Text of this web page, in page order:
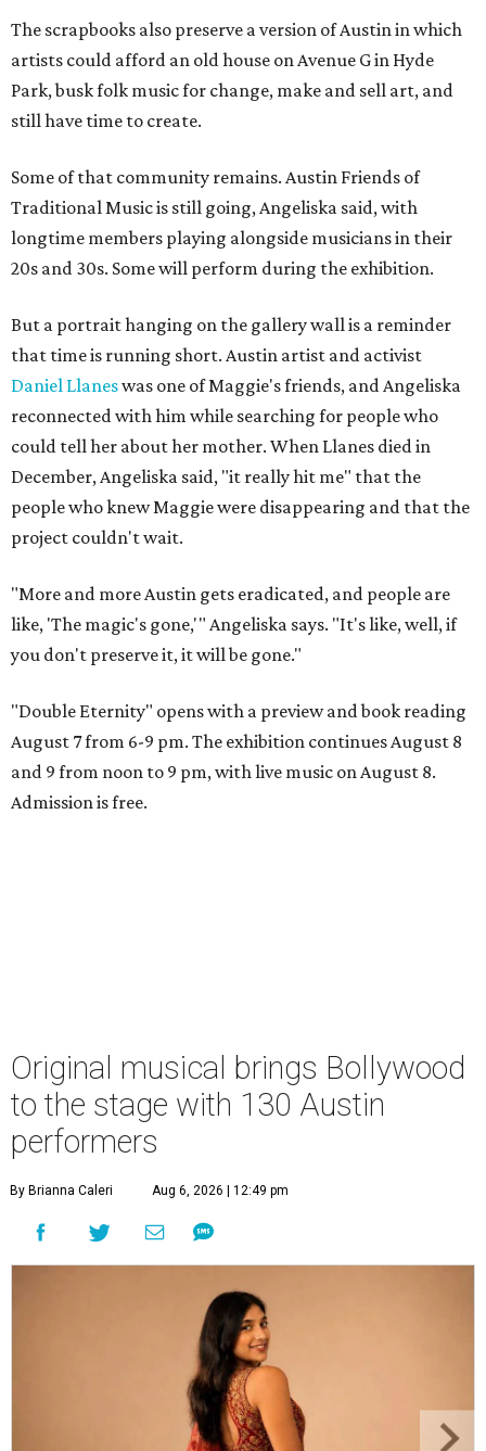
The scrapbooks also preserve a version of Austin in which
artists could afford an old house on Avenue G in Hyde
Park, busk folk music for change, make and sell art, and
still have time to create.
Some of that community remains. Austin Friends of
Traditional Music is still going, Angeliska said, with
longtime members playing alongside musicians in their
20s and 30s. Some will perform during the exhibition.
But a portrait hanging on the gallery wall is a reminder
that time is running short. Austin artist and activist
Daniel Llaneswas one of Maggie's friends, and Angeliska
reconnected with him while searching for people who
could tell her about her mother. When Llanes died in
December, Angeliska said, "it really hit me" that the
people who knew Maggie were disappearing and that the
project couldn't wait.
"More and more Austin gets eradicated, and people are
like, 'The magic's gone,'" Angeliska says. "It's like, well, if
you don't preserve it, it will be gone."
"Double Eternity" opens with a preview and book reading
August 7 from 6-9 pm. The exhibition continues August 8
and 9 from noon to 9 pm, with live music on August 8.
Admission is free.
Original musical brings Bollywood
to the stage with 130 Austin
performers
By Brianna Caleri Aug 6, 2026 | 12:49 pm